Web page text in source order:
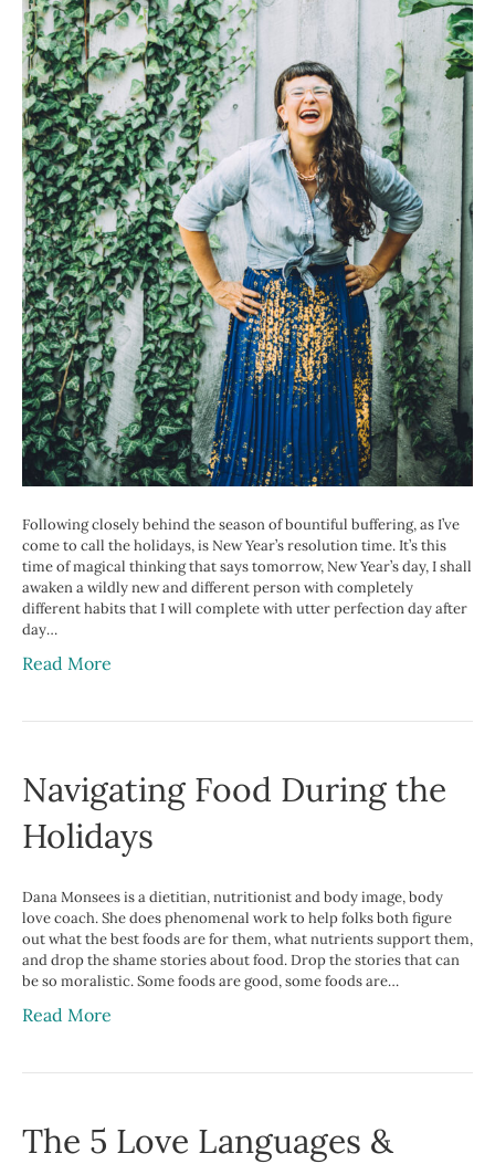
Following closely behind the season of bountiful buffering, as I’ve
come to call the holidays, is New Year’s resolution time. It’s this
time of magical thinking that says tomorrow, New Year’s day, I shall
awaken a wildly new and different person with completely
different habits that I will complete with utter perfection day after
day…
Read More
Navigating Food During the
Holidays
Dana Monsees is a dietitian, nutritionist and body image, body
love coach. She does phenomenal work to help folks both figure
out what the best foods are for them, what nutrients support them,
and drop the shame stories about food. Drop the stories that can
be so moralistic. Some foods are good, some foods are…
Read More
The 5 Love Languages &